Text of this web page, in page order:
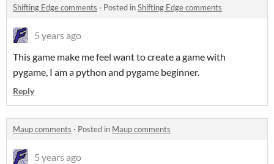
Shifting Edge comments · Posted inShifting Edge comments
5 years ago
This game make me feel want to create a game with
pygame, I am a python and pygame beginner.
Reply
Maup comments · Posted in Maup comments
5 years ago